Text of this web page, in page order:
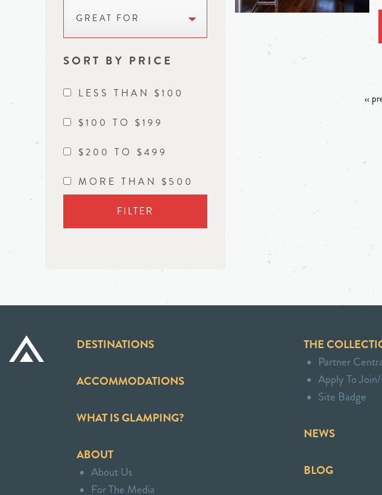
GREAT FOR
SORT BY PRICE
LESS THAN $100
$100 TO $199
$200 TO $499
MORE THAN $500
FILTER
‹‹
DESTINATIONS
ACCOMMODATIONS
WHAT IS GLAMPING?
ABOUT
About Us
For The Media
THE
Partner
Apply To
Site Badge
NEWS
BLOG